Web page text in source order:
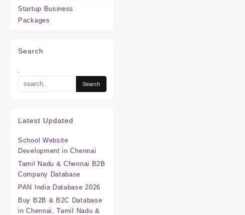
Startup Business
Packages
Search
.
Latest Updated
School Website
Development in Chennai
Tamil Nadu & Chennai B2B
Company Database
PAN India Database 2026
Buy B2B & B2C Database
in Chennai, Tamil Nadu &